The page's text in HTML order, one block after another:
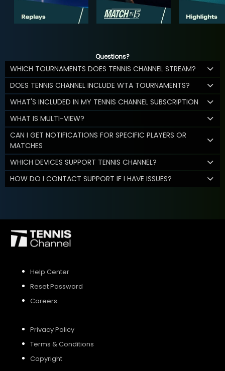
Questions?
WHICH TOURNAMENTS DOES TENNIS CHANNEL STREAM?
DOES TENNIS CHANNEL INCLUDE WTA TOURNAMENTS?
WHAT'S INCLUDED IN MY TENNIS CHANNEL SUBSCRIPTION
WHAT IS MULTI-VIEW?
CAN I GET NOTIFICATIONS FOR SPECIFIC PLAYERS OR
MATCHES
WHICH DEVICES SUPPORT TENNIS CHANNEL?
HOW DO I CONTACT SUPPORT IF I HAVE ISSUES?
Help Center
Reset Password
Careers
Privacy Policy
Terms & Conditions
Copyright